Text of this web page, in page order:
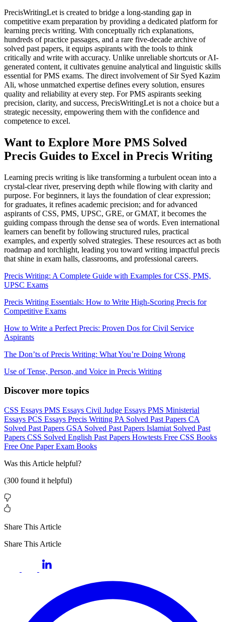
PrecisWritingLet is created to bridge a long-standing gap in
competitive exam preparation by providing a dedicated platform for
learning precis writing. With conceptually rich explanations,
hundreds of practice passages, and a rare five-decade archive of
solved past papers, it equips aspirants with the tools to think
critically and write with accuracy. Unlike unreliable shortcuts or AI-
generated content, it cultivates genuine analytical and linguistic skills
essential for PMS exams. The direct involvement of Sir Syed Kazim
Ali, whose unmatched expertise defines every solution, ensures
quality and reliability at every step. For PMS aspirants seeking
precision, clarity, and success, PrecisWritingLet is not a choice but a
strategic necessity, empowering them with the confidence and
competence to excel.
Want to Explore More PMS Solved
Precis Guides to Excel in Precis Writing
Learning precis writing is like transforming a turbulent ocean into a
crystal-clear river, preserving depth while flowing with clarity and
purpose. For beginners, it lays the foundation of clear expression;
for graduates, it refines academic precision; and for advanced
aspirants of CSS, PMS, UPSC, GRE, or GMAT, it becomes the
guiding compass through the dense sea of words. Even international
learners can benefit by following structured rules, practical
examples, and expertly solved strategies. These resources act as both
roadmap and torchlight, leading you toward writing impactful precis
that shine in exam halls, classrooms, and professional careers.
Precis Writing: A Complete Guide with Examples for CSS, PMS,
UPSC Exams
Precis Writing Essentials: How to Write High-Scoring Precis for
Competitive Exams
How to Write a Perfect Precis: Proven Dos for Civil Service
Aspirants
The Don’ts of Precis Writing: What You’re Doing Wrong
Use of Tense, Person, and Voice in Precis Writing
Discover more topics
CSS Essays PMS Essays Civil Judge Essays PMS Ministerial
Essays PCS Essays Precis Writing PA Solved Past Papers CA
Solved Past Papers GSA Solved Past Papers Islamiat Solved Past
Papers CSS Solved English Past Papers Howtests Free CSS Books
Free One Paper Exam Books
Was this Article helpful?
(300 found it helpful)
Share This Article
Share This Article